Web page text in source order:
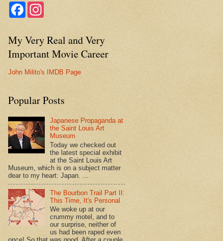
F
b
o
o
a
g
r
m
My Very Real and Very
Important Movie Career
John Milito's IMDB Page
Popular Posts
Japanese Propaganda at
the Saint Louis Art
Museum
Today we checked out
the latest special exhibit
at the Saint Louis Art
Museum, which is on a subject matter
dear to my heart: Japan. ...
The Bourbon Trail Part II:
This Time, It's Personal
We woke up at our
crummy motel, and to
our surprise, neither of
us had been raped even